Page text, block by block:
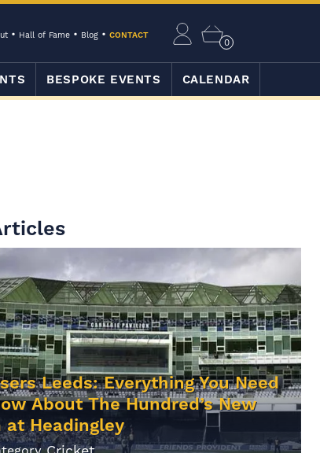
Hall of Fame Blog CONTACT
0
BESPOKE EVENTS CALENDAR
Leeds: Everything You Need
About The Hundred’s New
at Headingley